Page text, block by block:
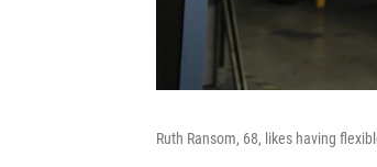
Ruth Ransom, 68, likes having